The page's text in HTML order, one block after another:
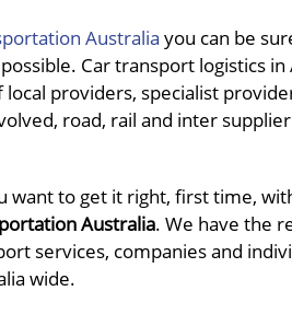
Australia you can be
Car transport logistics in
providers, specialist
road, rail and inter
want to get it right, first time,
Australia. We have the
services, companies and
wide.